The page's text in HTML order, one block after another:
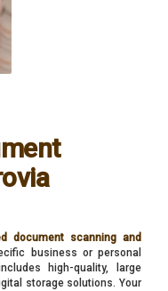
document scanning and
business or personal
high-quality, large
storage solutions. Your